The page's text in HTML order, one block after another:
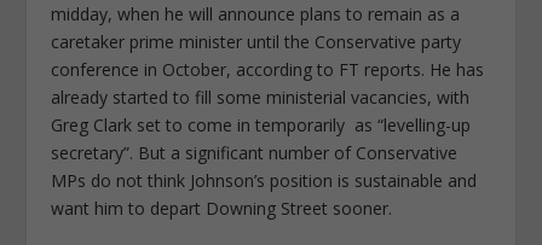
midday, when he will announce plans to remain as a
caretaker prime minister until the Conservative party
conference in October, according to FT reports. He has
already started to fill some ministerial vacancies, with
Greg Clark set to come in temporarily as “levelling-up
secretary”. But a significant number of Conservative
MPs do not think Johnson’s position is sustainable and
want him to depart Downing Street sooner.